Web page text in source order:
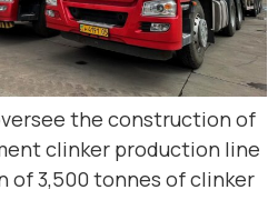
the construction of
clinker production line
of 3,500 tonnes of clinker